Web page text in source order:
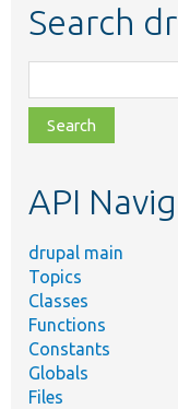
Search
class,
file,
topic,
API
drupal main
Topics
Classes
Functions
Constants
Globals
Files